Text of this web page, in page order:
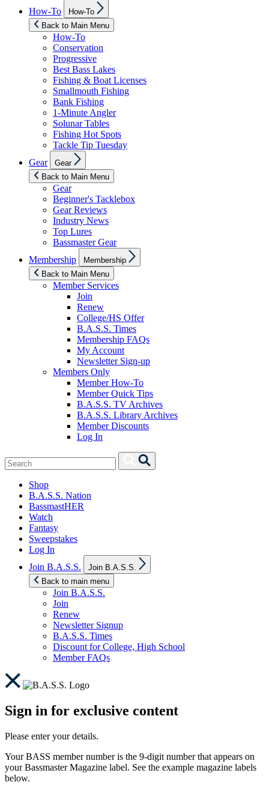
How-To
sub
menu
How-To
Back to Main Menu
How-To
Conservation
Progressive
Best Bass Lakes
Fishing & Boat Licenses
Smallmouth Fishing
Bank Fishing
1-Minute Angler
Solunar Tables
Fishing Hot Spots
Tackle Tip Tuesday
Gear
sub
menu
Gear
Back to Main Menu
Gear
Beginner's Tacklebox
Gear Reviews
Industry News
Top Lures
Bassmaster Gear
Membership
sub
menu
Membership
Back to Main Menu
Member Services
Join
Renew
College/HS Offer
B.A.S.S. Times
Membership FAQs
My Account
Newsletter Sign-up
Members Only
Member How-To
Member Quick Tips
B.A.S.S. TV Archives
B.A.S.S. Library Archives
Member Discounts
Log In
Search
for:
Search
Shop
B.A.S.S. Nation
BassmastHER
Watch
Fantasy
Sweepstakes
Log In
Join B.A.S.S.
sub
Join B.A.S.S.
Back to main menu
Join B.A.S.S.
Join
Renew
Newsletter Signup
B.A.S.S. Times
Discount for College, High School
Member FAQs
Sign in for exclusive content
Please enter your details.
Your BASS member number is the 9-digit number that appears on
your Bassmaster Magazine label. See the example magazine labels
below.